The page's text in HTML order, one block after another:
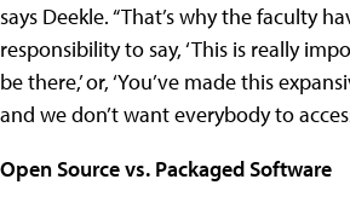
says Deekle. “That’s why the faculty
responsibility to say, ‘This is really
be there,’ or, ‘You’ve made this
and we don’t want everybody to
Open Source vs. Packaged Software